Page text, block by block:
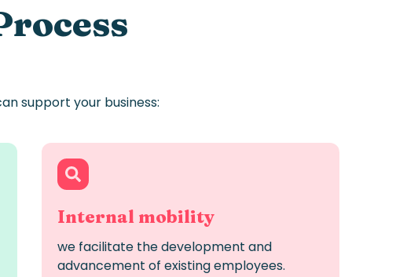
support your business:
Internal mobility
we facilitatethe development and
advancement of existing employees.